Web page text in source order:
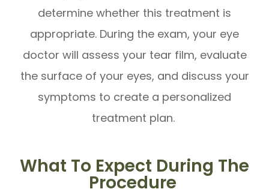
determine whether this treatment is
appropriate. During the exam, your eye
doctor will assess your tear film, evaluate
the surface of your eyes, and discuss your
symptoms to create a personalized
treatment plan.
What To Expect During The
Procedure